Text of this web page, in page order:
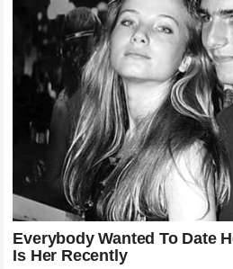
TikTok, for its part, states that
promoting dangerous
though the videos circulated
children in multiple states
This Wasn’t Just One Child
Scarlett’s case is not an
2025, a 9-year-old Illinois boy
was hospitalized at Loyola
the same trend inspired him to
NeeDoh toy. His mother heard
scream” as the filling exploded